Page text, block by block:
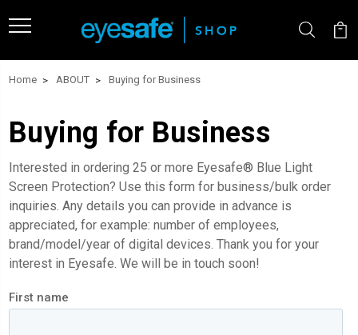
Home ABOUT Buying for Business
Buying for Business
Interested in ordering 25 or more Eyesafe® Blue Light
Screen Protection? Use this form for business/bulk order
inquiries. Any details you can provide in advance is
appreciated, for example: number of employees,
brand/model/year of digital devices. Thank you for your
interest in Eyesafe. We will be in touch soon!